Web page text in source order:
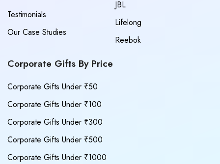
Testimonials
Our Case Studies
JBL
Lifelong
Reebok
Corporate Gifts By Price
Corporate Gifts Under ₹50
Corporate Gifts Under ₹100
Corporate Gifts Under ₹300
Corporate Gifts Under ₹500
Corporate Gifts Under ₹1000